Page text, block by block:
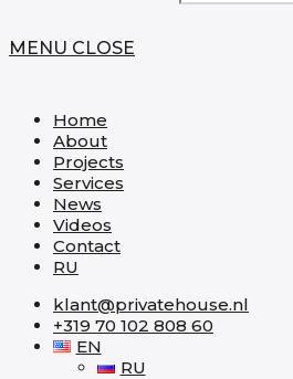
MENU CLOSE
Home
About
Projects
Services
News
Videos
Contact
RU
klant@privatehouse.nl
+319 70 102 808 60
EN
RU